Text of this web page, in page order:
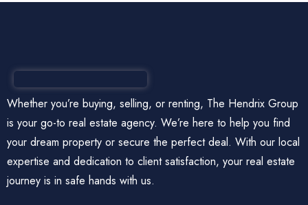
Whether you’re buying, selling, or renting, The Hendrix Group
is your go-to real estate agency. We’re here to help you find
your dream property or secure the perfect deal. With our local
expertise and dedication to client satisfaction, your real estate
journey is in safe hands with us.